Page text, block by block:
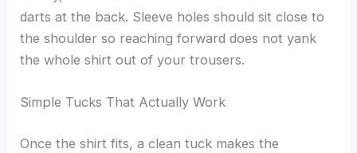
darts at the back. Sleeve holes should sit close to
the shoulder so reaching forward does not yank
the whole shirt out of your trousers.
Simple Tucks That Actually Work
Once the shirt fits, a clean tuck makes the